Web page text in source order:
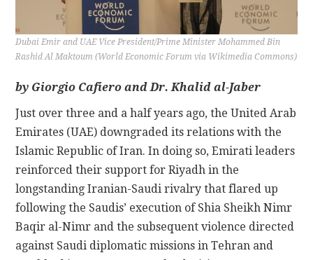
Dubai Emir and UAE Vice President/Prime Minister Mohammed Bin
Rashid Al Maktoum (World Economic Forum via Wikimedia Commons)
by Giorgio Cafiero and Dr. Khalid al-Jaber
Just over three and a half years ago, the United Arab
Emirates (UAE) downgraded its relations with the
Islamic Republic of Iran. In doing so, Emirati leaders
reinforced their support for Riyadh in the
longstanding Iranian-Saudi rivalry that flared up
following the Saudis’ execution of Shia Sheikh Nimr
Baqir al-Nimr and the subsequent violence directed
against Saudi diplomatic missions in Tehran and